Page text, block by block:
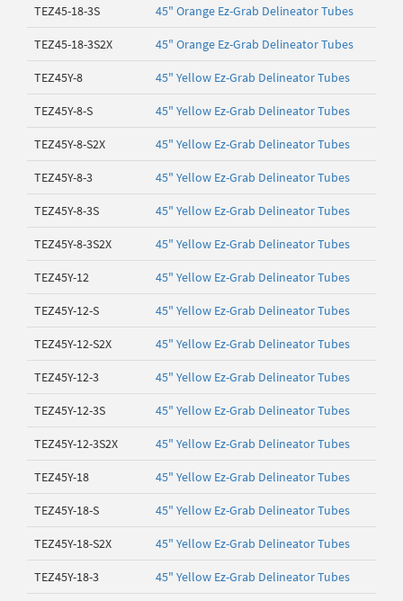
TEZ45-18-3S 45" Orange Ez-Grab Delineator Tubes
TEZ45-18-3S2X 45" Orange Ez-Grab Delineator Tubes
TEZ45Y-8 45" Yellow Ez-Grab Delineator Tubes
TEZ45Y-8-S 45" Yellow Ez-Grab Delineator Tubes
TEZ45Y-8-S2X 45" Yellow Ez-Grab Delineator Tubes
TEZ45Y-8-3 45" Yellow Ez-Grab Delineator Tubes
TEZ45Y-8-3S 45" Yellow Ez-Grab Delineator Tubes
TEZ45Y-8-3S2X 45" Yellow Ez-Grab Delineator Tubes
TEZ45Y-12 45" Yellow Ez-Grab Delineator Tubes
TEZ45Y-12-S 45" Yellow Ez-Grab Delineator Tubes
TEZ45Y-12-S2X 45" Yellow Ez-Grab Delineator Tubes
TEZ45Y-12-3 45" Yellow Ez-Grab Delineator Tubes
TEZ45Y-12-3S 45" Yellow Ez-Grab Delineator Tubes
TEZ45Y-12-3S2X 45" Yellow Ez-Grab Delineator Tubes
TEZ45Y-18 45" Yellow Ez-Grab Delineator Tubes
TEZ45Y-18-S 45" Yellow Ez-Grab Delineator Tubes
TEZ45Y-18-S2X 45" Yellow Ez-Grab Delineator Tubes
TEZ45Y-18-3 45" Yellow Ez-Grab Delineator Tubes